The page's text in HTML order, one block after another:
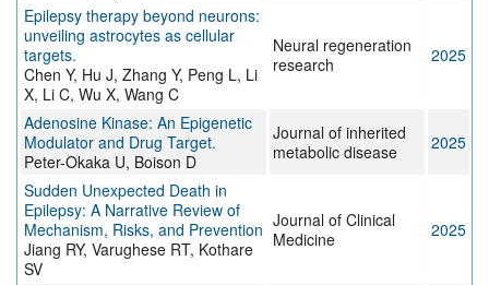
Epilepsy therapy beyond neurons:
unveiling astrocytes as cellular
targets.
Chen Y, Hu J, Zhang Y, Peng L, Li
X, Li C, Wu X, Wang C
Neural regeneration
research
2025
Adenosine Kinase: An Epigenetic
Modulator and Drug Target.
Peter-Okaka U, Boison D
Journal of inherited
metabolic disease
2025
Sudden Unexpected Death in
Epilepsy: A Narrative Review of
Mechanism, Risks, and Prevention
Jiang RY, Varughese RT, Kothare
SV
Journal of Clinical
Medicine
2025